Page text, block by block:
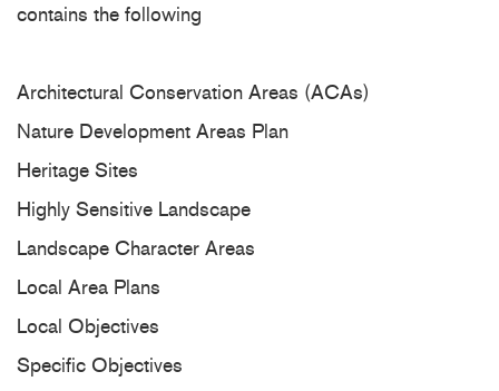
contains the following
Architectural Conservation Areas (ACAs)
Nature Development Areas Plan
Heritage Sites
Highly Sensitive Landscape
Landscape Character Areas
Local Area Plans
Local Objectives
Specific Objectives